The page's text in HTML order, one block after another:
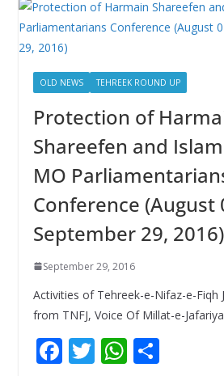
OLD NEWS TEHREEK ROUND UP
Protection of
Shareefen and
MO
Conference (August
September 29, 2016)
September 29, 2016
Activities of Tehreek-e-Nifaz-e-Fiqh
from TNFJ, Voice Of Millat-e-
F T W S